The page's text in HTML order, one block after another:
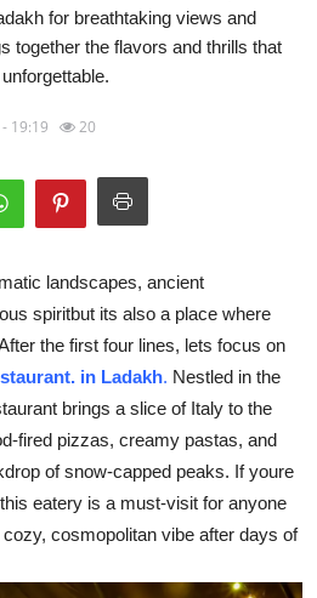
for breathtaking views and
together the flavors and thrills that
19:19 20
landscapes, ancient
spiritbut its also a place where
the first four lines, lets focus on
in Ladakh. Nestled in the
brings a slice of Italy to the
fired pizzas, creamy pastas, and
of snow-capped peaks. If youre
this eatery is a must-visit for anyone
cosmopolitan vibe after days of